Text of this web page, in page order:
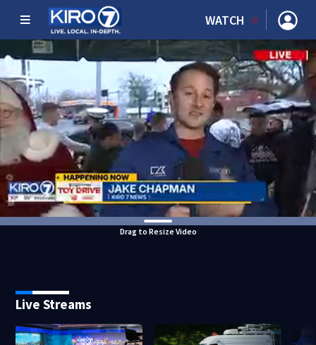
WATCH
Drag to Resize Video
Live Streams